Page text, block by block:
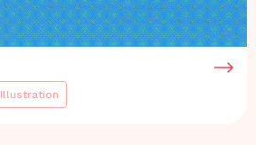
Illustration